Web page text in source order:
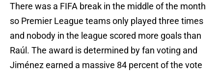
There was a FIFA break in the middle of the month
so Premier League teams only played three times
and nobody in the league scored more goals than
Raúl. The award is determined by fan voting and
Jiménez earned a massive 84 percent of the vote